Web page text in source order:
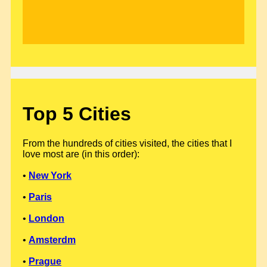
Top 5 Cities
From the hundreds of cities visited, the cities that I
love most are (in this order):
• New York
• Paris
• London
• Amsterdm
• Prague